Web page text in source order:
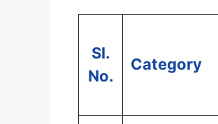
Sl.
No.
Category